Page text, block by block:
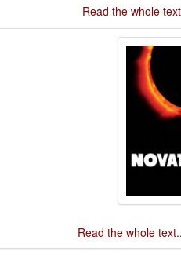
Read the whole
Read the whole